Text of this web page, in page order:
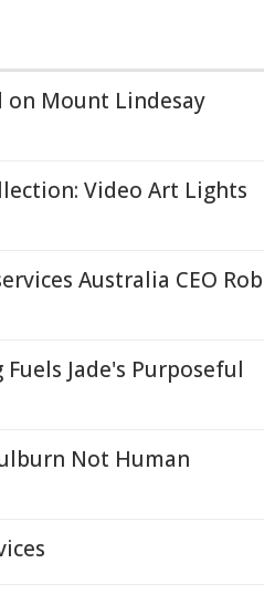
on Mount Lindesay
Video Art Lights
Australia CEO Rob
Jade's Purposeful
Not Human